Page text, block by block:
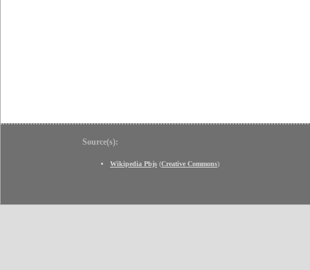
Source(s):
Wikipedia Pbjs (Creative Commons)